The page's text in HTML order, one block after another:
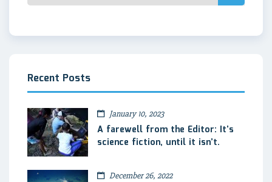
Recent Posts
January 10, 2023
A farewell from the Editor: It’s
science fiction, until it isn’t.
December 26, 2022